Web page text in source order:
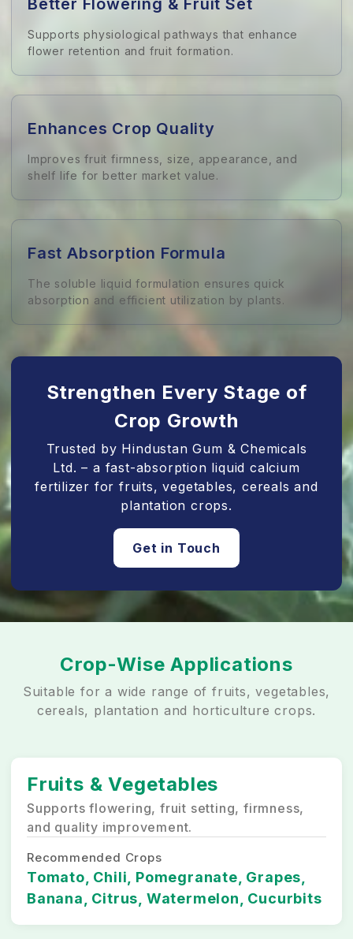
Supports physiological pathways that enhance
flower retention and fruit formation.
Enhances Crop Quality
Improves fruit firmness, size, appearance, and
shelf life for better market value.
Fast Absorption Formula
The soluble liquid formulation ensures quick
absorption and efficient utilization by plants.
Strengthen Every Stage of
Crop Growth
Trusted by Hindustan Gum & Chemicals
Ltd. – a fast-absorption liquid calcium
fertilizer for fruits, vegetables, cereals and
plantation crops.
Get in Touch
Crop-Wise Applications
Suitable for a wide range of fruits, vegetables,
cereals, plantation and horticulture crops.
Fruits & Vegetables
Supports flowering, fruit setting, firmness,
and quality improvement.
Recommended Crops
Tomato, Chili, Pomegranate, Grapes,
Banana, Citrus, Watermelon, Cucurbits